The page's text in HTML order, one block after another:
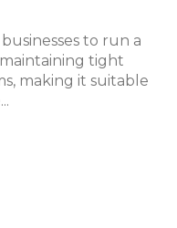
to run a
tight
making it suitable